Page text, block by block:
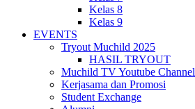
Kelas 8
Kelas 9
EVENTS
Tryout Muchild 2025
HASIL TRYOUT
Muchild TV Youtube Channel
Kerjasama dan Promosi
Student Exchange